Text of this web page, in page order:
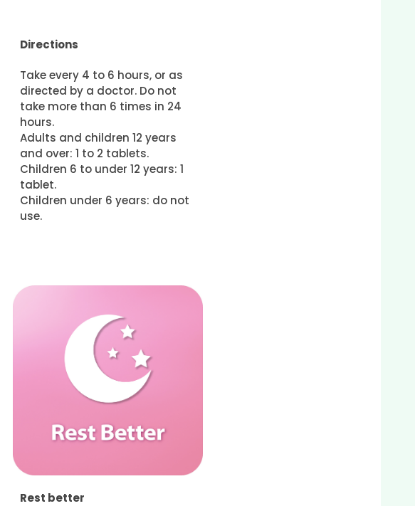
Directions
Take every 4 to 6 hours, or as
directed by a doctor. Do not
take more than 6 times in 24
hours.
Adults and children 12 years
and over: 1 to 2 tablets.
Children 6 to under 12 years: 1
tablet.
Children under 6 years: do not
use.
Rest better